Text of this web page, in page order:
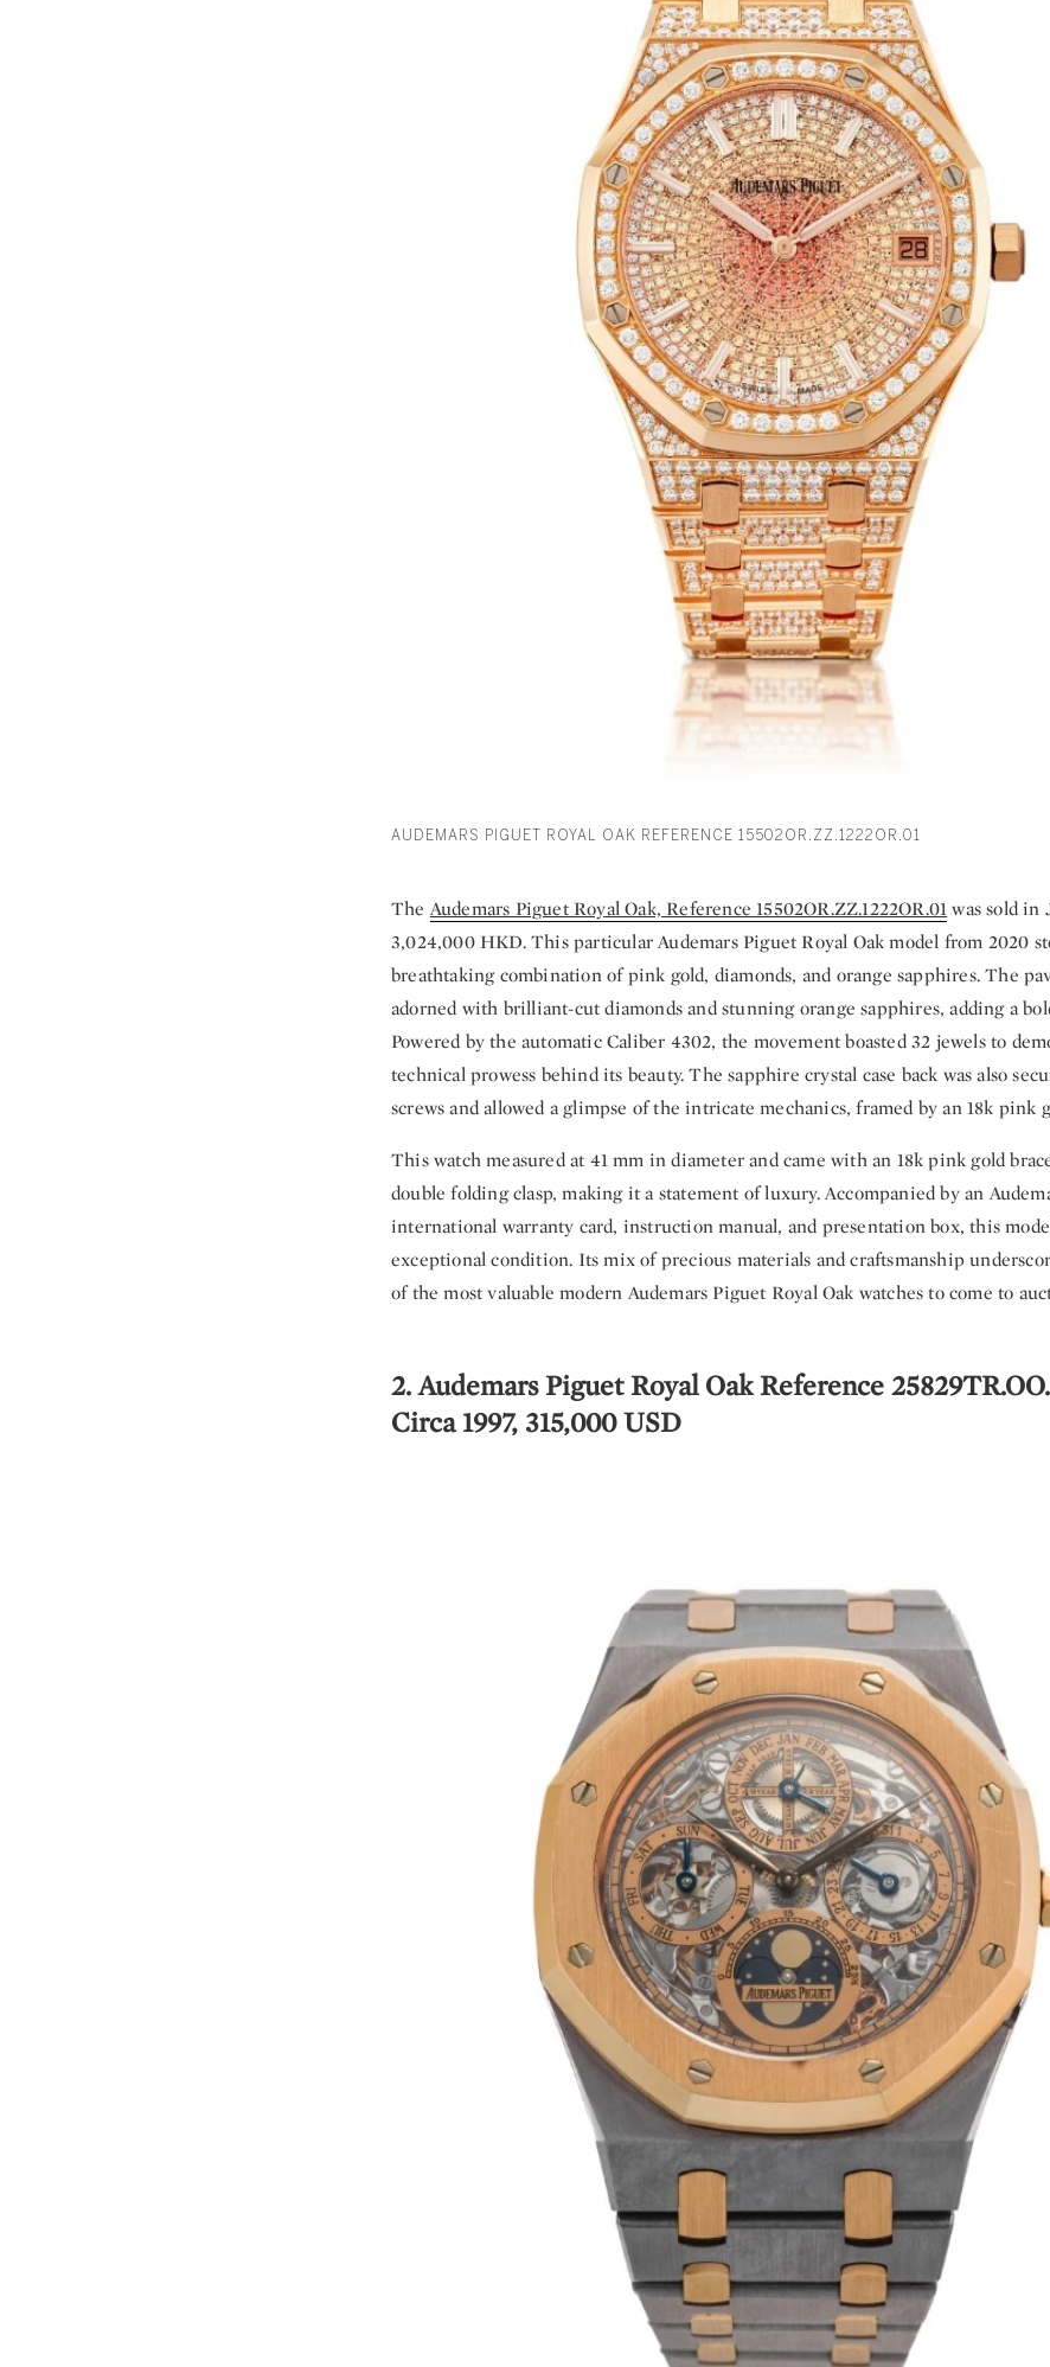
AUDEMARS PIGUET ROYAL OAK REFERENCE 15502OR.ZZ.1222OR.01
The Audemars Piguet Royal Oak, Reference 15502OR.ZZ.1222OR.01was sold in
3,024,000 HKD. This particular Audemars Piguet Royal Oak model from 2020
breathtaking combination of pink gold, diamonds, and orange sapphires. The
adorned with brilliant-cut diamonds and stunning orange sapphires, adding a
Powered by the automatic Caliber 4302, the movement boasted 32 jewels to
technical prowess behind its beauty. The sapphire crystal case back was also
screws and allowed a glimpse of the intricate mechanics, framed by an 18k pink
This watch measured at 41 mm in diameter and came with an 18k pink gold
double folding clasp, making it a statement of luxury. Accompanied by an
international warranty card, instruction manual, and presentation box, this
exceptional condition. Its mix of precious materials and craftsmanship
of the most valuable modern Audemars Piguet Royal Oak watches to come to
2. Audemars Piguet Royal Oak Reference
Circa 1997, 315,000 USD